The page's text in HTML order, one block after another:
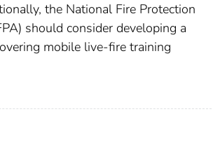
the National Fire Protection
should consider developing a
mobile live-fire training